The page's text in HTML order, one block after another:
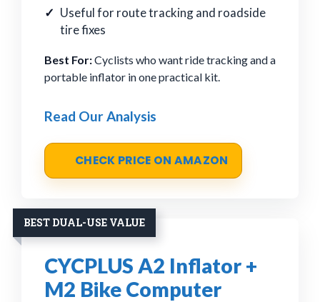
Useful for route tracking and roadside
tire fixes
Best For:Cyclists who want ride tracking and a
portable inflator in one practical kit.
Read Our Analysis
CHECK PRICE ON AMAZON
BEST DUAL-USE VALUE
CYCPLUS A2 Inflator +
M2 Bike Computer